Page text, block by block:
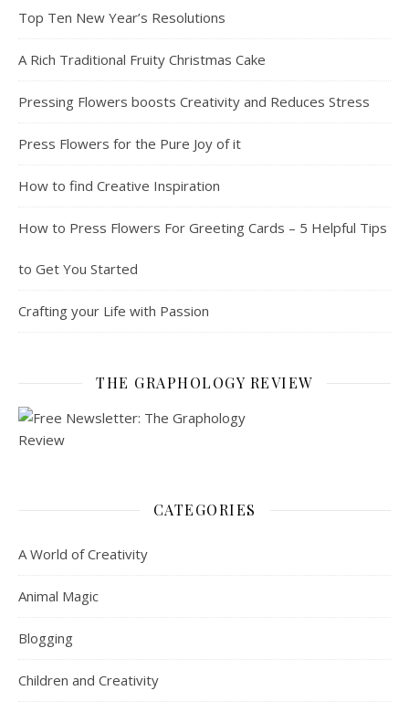
Top Ten New Year’s Resolutions
A Rich Traditional Fruity Christmas Cake
Pressing Flowers boosts Creativity and Reduces Stress
Press Flowers for the Pure Joy of it
How to find Creative Inspiration
How to Press Flowers For Greeting Cards – 5 Helpful Tips
to Get You Started
Crafting your Life with Passion
THE GRAPHOLOGY REVIEW
CATEGORIES
A World of Creativity
Animal Magic
Blogging
Children and Creativity